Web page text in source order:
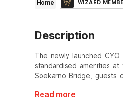
Home WIZARD
Description
The newly launched
standardised amenities
Soekarno Bridge, guests
Read more